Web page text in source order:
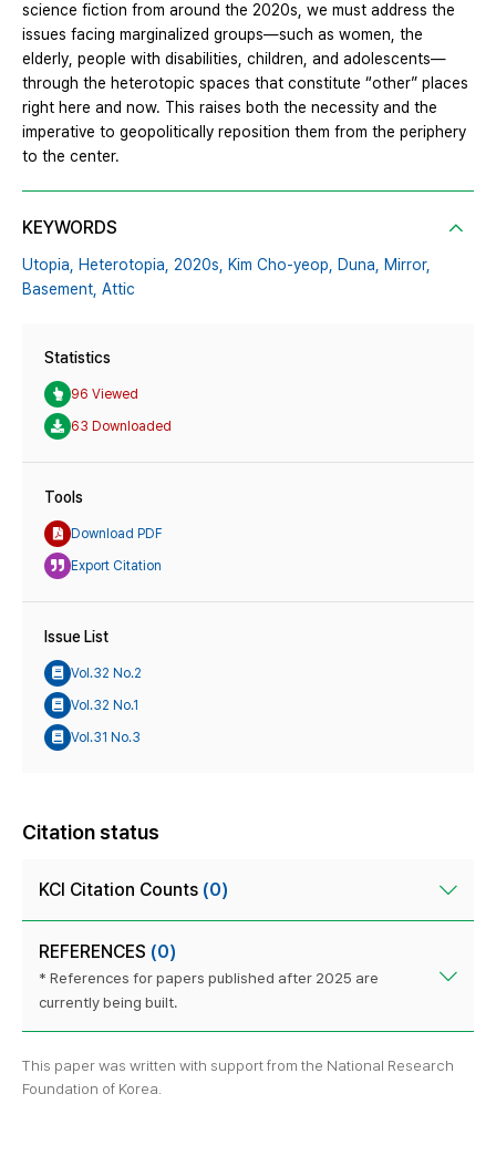
science fiction from around the 2020s, we must address the
issues facing marginalized groups—such as women, the
elderly, people with disabilities, children, and adolescents—
through the heterotopic spaces that constitute “other” places
right here and now. This raises both the necessity and the
imperative to geopolitically reposition them from the periphery
to the center.
KEYWORDS
Utopia, Heterotopia, 2020s, Kim Cho-yeop, Duna, Mirror,
Basement, Attic
Statistics
96 Viewed
63 Downloaded
Tools
Download PDF
Export Citation
Issue List
Vol.32 No.2
Vol.32 No.1
Vol.31 No.3
Citation status
KCI Citation Counts (0)
REFERENCES (0)
* References for papers published after 2025 are
currently being built.
This paper was written with support from the National Research
Foundation of Korea.